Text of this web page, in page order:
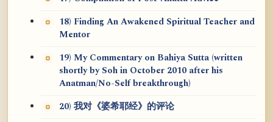
18) Finding An Awakened Spiritual Teacher and
Mentor
19) My Commentary on Bahiya Sutta (written
shortly by Soh in October 2010 after his
Anatman/No-Self breakthrough)
20) 我对《婆希耶经》的评论